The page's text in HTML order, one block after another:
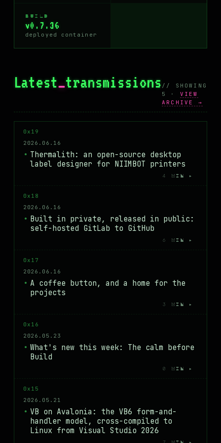
BUILD
v0.7.36
deployed container
Latest_transmissions // SHOWING
5 · VIEW
ARCHIVE →
0x19
2026.06.16
Thermalith: an open-source desktop
label designer for NIIMBOT printers
4 MIN ▸
0x18
2026.06.16
Built in private, released in public:
self-hosted GitLab to GitHub
6 MIN ▸
0x17
2026.06.16
A coffee button, and a home for the
projects
3 MIN ▸
0x16
2026.05.23
What's new this week: The calm before
Build
0 MIN ▸
0x15
2026.05.21
VB on Avalonia: the VB6 form-and-
handler model, cross-compiled to
Linux from Visual Studio 2026
7 MIN ▸